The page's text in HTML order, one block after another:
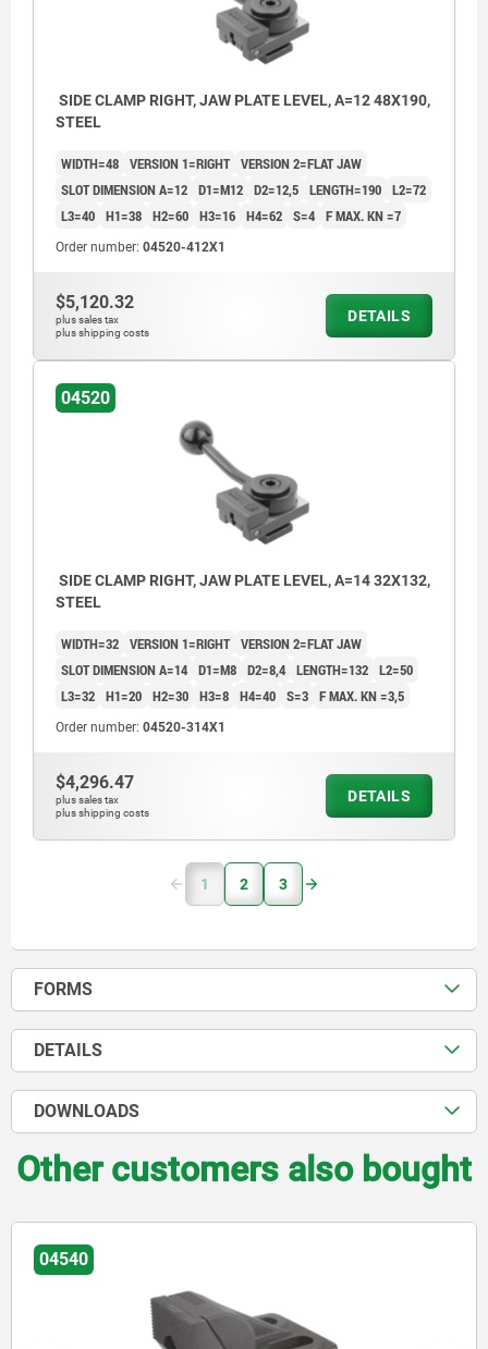
SIDE CLAMP RIGHT, JAW PLATE LEVEL, A=12 48X190,
STEEL
WIDTH=48 VERSION 1=RIGHT VERSION 2=FLAT JAW
SLOT DIMENSION A=12 D1=M12 D2=12,5 LENGTH=190 L2=72
L3=40 H1=38 H2=60 H3=16 H4=62 S=4 F MAX. KN =7
Order number: 04520-412X1
$5,120.32
plus sales tax
plus shipping costs
DETAILS
04520
SIDE CLAMP RIGHT, JAW PLATE LEVEL, A=14 32X132,
STEEL
WIDTH=32 VERSION 1=RIGHT VERSION 2=FLAT JAW
SLOT DIMENSION A=14 D1=M8 D2=8,4 LENGTH=132 L2=50
L3=32 H1=20 H2=30 H3=8 H4=40 S=3 F MAX. KN =3,5
Order number: 04520-314X1
$4,296.47
plus sales tax
plus shipping costs
DETAILS
1 2 3
FORMS
DETAILS
DOWNLOADS
Other customers also bought